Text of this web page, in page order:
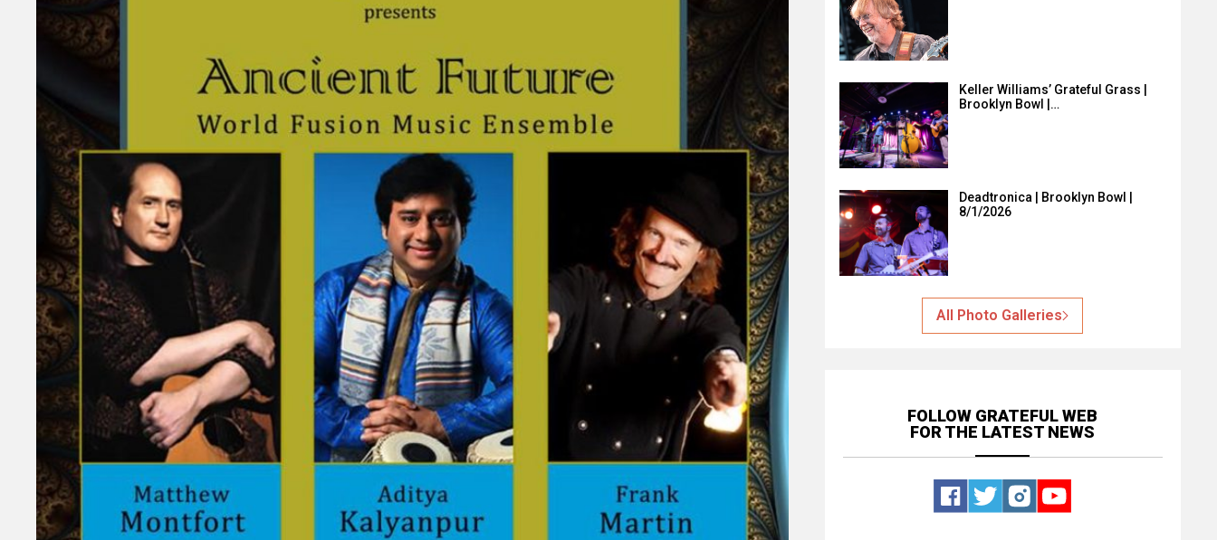
Keller Williams’ Grateful Grass |
Brooklyn Bowl |…
Deadtronica | Brooklyn Bowl |
8/1/2026
All Photo Galleries
FOLLOW GRATEFUL WEB
FOR THE LATEST NEWS